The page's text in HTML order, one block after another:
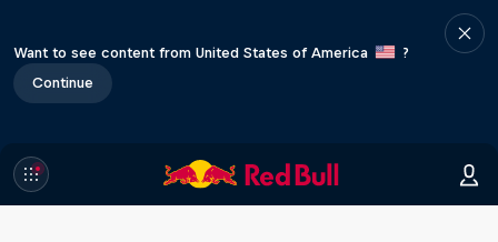
Want to see content from United States of America
?
Continue